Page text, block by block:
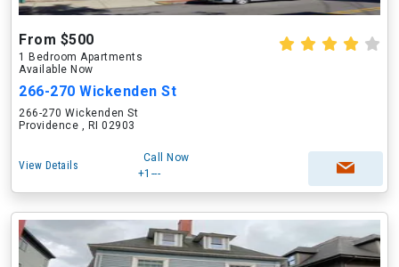
From $500
1 Bedroom Apartments
Available Now
266-270 Wickenden St
266-270 Wickenden St
Providence , RI 02903
View Details
Call Now
+1---